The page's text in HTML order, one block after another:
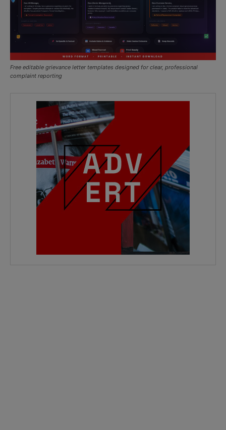
Free editable grievance letter templates designed for clear, professional
complaint reporting